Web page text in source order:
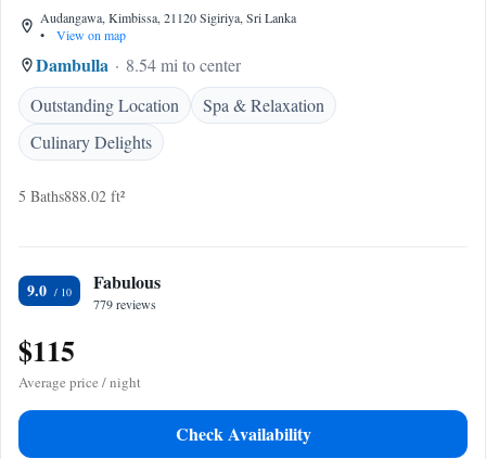
Audangawa, Kimbissa, 21120 Sigiriya, Sri Lanka
•
View on map
Dambulla
8.54 mi to center
Outstanding Location
Spa & Relaxation
Culinary Delights
5 Baths888.02 ft²
9.0 Fabulous
779 reviews
$115
Average price / night
Check Availability